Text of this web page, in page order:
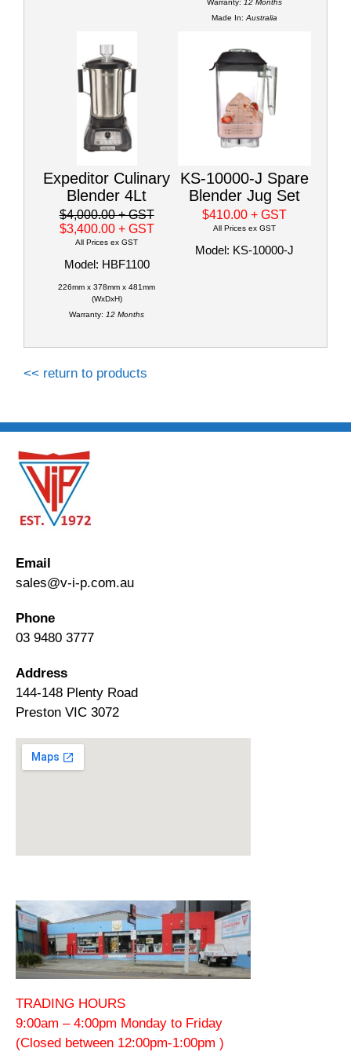
Warranty: 12 Months
Made In: Australia
Expeditor Culinary
Blender 4Lt
$4,000.00+ GST
$3,400.00 + GST
All Prices ex GST
Model: HBF1100
226mm x 378mm x 481mm
(WxDxH)
Warranty: 12 Months
KS-10000-J Spare
Blender Jug Set
$410.00 + GST
All Prices ex GST
Model: KS-10000-J
<< return to products
Email
sales@v-i-p.com.au
Phone
03 9480 3777
Address
144-148 Plenty Road
Preston VIC 3072
TRADING HOURS
9:00am – 4:00pm Monday to Friday
(Closed between 12:00pm-1:00pm )